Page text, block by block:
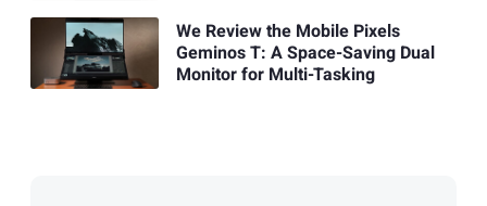
We Review the Mobile Pixels
Geminos T: A Space-Saving Dual
Monitor for Multi-Tasking